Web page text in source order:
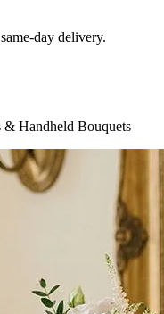
day delivery.
& Handheld Bouquets